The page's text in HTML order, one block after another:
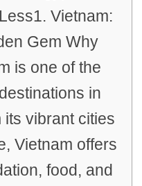
Vietnam:
Gem Why
is one of the
in
its vibrant cities
Vietnam offers
food, and